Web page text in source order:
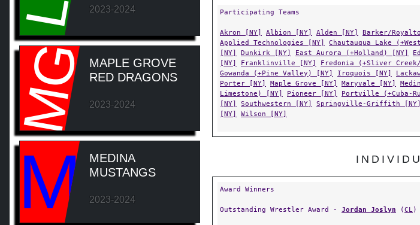
2023-2024
MG
MAPLE GROVE
RED DRAGONS
2023-2024
M
MEDINA
MUSTANGS
2023-2024
Participating Teams
Akron [NY] Albion [NY] Alden [NY] Barker/
Applied Technologies [NY]
Chautauqua Lake
[NY]
Dunkirk [NY] East Aurora (+Holland) [NY]
[NY]
Franklinville [NY] Fredonia (+Sliver
Gowanda (+Pine Valley) [NY]
Iroquois [NY]
Porter [NY]
Maple Grove [NY] Maryvale [NY]
Limestone) [NY]
Pioneer [NY] Portville (+Cuba-
[NY]
Southwestern [NY] Springville-Griffith [NY]
[NY]
Wilson [NY]
Award Winners
Outstanding Wrestler Award - Jordan Joslyn (CL)